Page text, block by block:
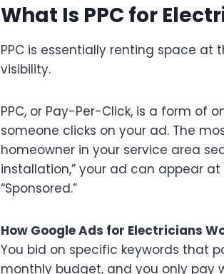
What Is PPC for
PPC is essentially renting space
visibility.
PPC, or Pay-Per-Click, is a form of
someone clicks on your ad. The
homeowner in your service area
installation,” your ad can appear
“Sponsored.”
How Google Ads for Electricians
You bid on specific keywords that
monthly budget, and you only pay